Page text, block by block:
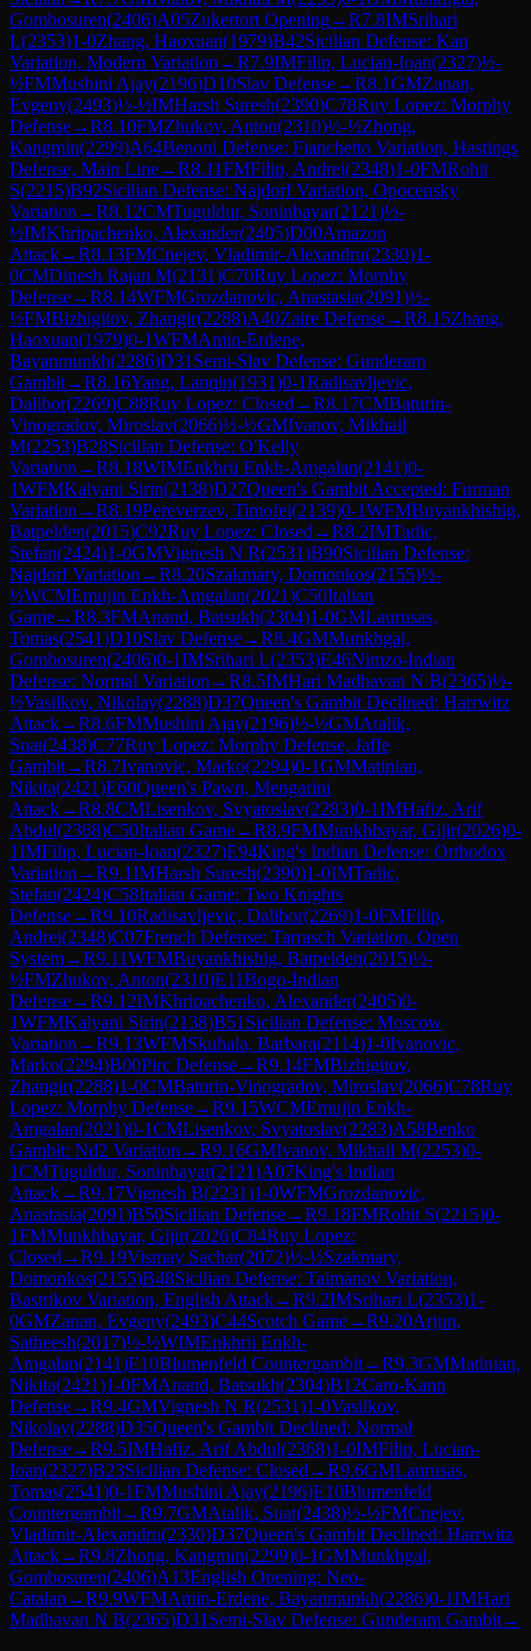
Gombosuren(2406)A05Zukertort Opening→R7.8IMSrihari
L(2353)1-0Zhang, Haoxuan(1979)B42Sicilian Defense: Kan
Variation, Modern Variation →R7.9IMFilip, Lucian-Ioan(2327)½-
½FMMushini Ajay(2196)D10Slav Defense→R8.1GMZanan,
Evgeny(2493)½-½IMHarsh Suresh(2390)C78Ruy Lopez: Morphy
Defense→R8.10FMZhukov, Anton(2310)½-½Zhong,
Kangmin(2299)A64Benoni Defense: Fianchetto Variation, Hastings
Defense, Main Line→R8.11FMFilip, Andrei(2348)1-0FMRohit
S(2215)B92Sicilian Defense: Najdorf Variation, Opocensky
Variation →R8.12CMTuguldur, Soninbayar(2121)½-
½IMKhripachenko, Alexander(2405)D00Amazon
Attack→R8.13FMCnejev, Vladimir-Alexandru(2330)1-
0CMDinesh Rajan M(2131)C70Ruy Lopez: Morphy
Defense→R8.14WFMGrozdanovic, Anastasia(2091)½-
½FMBizhigitov, Zhangir(2288)A40Zaire Defense→R8.15Zhang,
Haoxuan(1979)0-1WFMAmin-Erdene,
Bayanmunkh(2286)D31 Semi-Slav Defense: Gunderam
Gambit→R8.16Yang, Lanqin(1931)0-1Radisavljevic,
Dalibor(2269)C88Ruy Lopez: Closed →R8.17CMBaturin-
Vinogradov, Miroslav(2066)½-½GMIvanov, Mikhail
M(2253)B28Sicilian Defense: O'Kelly
Variation →R8.18WIMEnkhrii Enkh-Amgalan(2141)0-
1WFMKalyani Sirin(2138)D27Queen's Gambit Accepted: Furman
Variation →R8.19Pereverzev, Timofei(2139)0-1WFMBuyankhishig,
Batpelden(2015)C92Ruy Lopez: Closed →R8.2IMTadic,
Stefan(2424)1-0GMVignesh N R(2531)B90Sicilian Defense:
Najdorf Variation →R8.20Szakmary, Domonkos(2155)½-
½WCMEmujin Enkh-Amgalan(2021)C50Italian
Game→R8.3FMAnand, Batsukh(2304)1-0GMLaurusas,
Tomas(2541)D10Slav Defense→R8.4GMMunkhgal,
Gombosuren(2406)0-1IMSrihari L(2353)E46Nimzo-Indian
Defense: Normal Variation →R8.5IMHari Madhavan N B(2365)½-
½Vasilkov, Nikolay(2288)D37Queen's Gambit Declined: Harrwitz
Attack→R8.6FMMushini Ajay(2196)½-½GMAtalik,
Suat(2438)C77Ruy Lopez: Morphy Defense, Jaffe
Gambit→R8.7Ivanovic, Marko(2294)0-1GMMatinian,
Nikita(2421)E60Queen's Pawn, Mengarini
Attack→R8.8CMLisenkov, Svyatoslav(2283)0-1IMHafiz, Arif
Abdul(2368)C50Italian Game→R8.9FMMunkhbayar, Gijir(2026)0-
1IMFilip, Lucian-Ioan(2327)E94King's Indian Defense: Orthodox
Variation →R9.1IMHarsh Suresh(2390)1-0IMTadic,
Stefan(2424)C58Italian Game: Two Knights
Defense→R9.10Radisavljevic, Dalibor(2269)1-0FMFilip,
Andrei(2348)C07French Defense: Tarrasch Variation, Open
System→R9.11WFMBuyankhishig, Batpelden(2015)½-
½FMZhukov, Anton(2310)E11Bogo-Indian
Defense→R9.12IMKhripachenko, Alexander(2405)0-
1WFMKalyani Sirin(2138)B51 Sicilian Defense: Moscow
Variation →R9.13WFMSkuhala, Barbara(2114)1-0Ivanovic,
Marko(2294)B00Pirc Defense→R9.14FMBizhigitov,
Zhangir(2288)1-0CMBaturin-Vinogradov, Miroslav(2066)C78Ruy
Lopez: Morphy Defense→R9.15WCMEmujin Enkh-
Amgalan(2021)0-1CMLisenkov, Svyatoslav(2283)A58Benko
Gambit: Nd2 Variation →R9.16GMIvanov, Mikhail M(2253)0-
1CMTuguldur, Soninbayar(2121)A07King's Indian
Attack→R9.17Vignesh B(2231)1-0WFMGrozdanovic,
Anastasia(2091)B50Sicilian Defense→R9.18FMRohit S(2215)0-
1FMMunkhbayar, Gijir(2026)C84Ruy Lopez:
Closed →R9.19Vismay Sachar(2072)½-½Szakmary,
Domonkos(2155)B48Sicilian Defense: Taimanov Variation,
Bastrikov Variation, English Attack→R9.2IMSrihari L(2353)1-
0GMZanan, Evgeny(2493)C44Scotch Game→R9.20Arjun,
Satheesh(2017)½-½WIMEnkhrii Enkh-
Amgalan(2141)E10Blumenfeld Countergambit→R9.3GMMatinian,
Nikita(2421)1-0FMAnand, Batsukh(2304)B12Caro-Kann
Defense→R9.4GMVignesh N R(2531)1-0Vasilkov,
Nikolay(2288)D35Queen's Gambit Declined: Normal
Defense→R9.5IMHafiz, Arif Abdul(2368)1-0IMFilip, Lucian-
Ioan(2327)B23Sicilian Defense: Closed →R9.6GMLaurusas,
Tomas(2541)0-1FMMushini Ajay(2196)E10Blumenfeld
Countergambit→R9.7GMAtalik, Suat(2438)½-½FMCnejev,
Vladimir-Alexandru(2330)D37Queen's Gambit Declined: Harrwitz
Attack→R9.8Zhong, Kangmin(2299)0-1GMMunkhgal,
Gombosuren(2406)A13English Opening: Neo-
Catalan →R9.9WFMAmin-Erdene, Bayanmunkh(2286)0-1IMHari
Madhavan N B(2365)D31 Semi-Slav Defense: Gunderam Gambit→